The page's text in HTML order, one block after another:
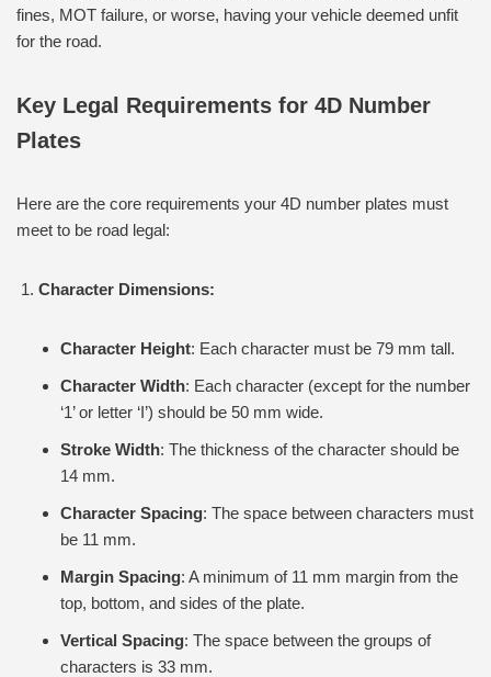
fines, MOT failure, or worse, having your vehicle deemed unfit
for the road.
Key Legal Requirements for 4D Number
Plates
Here are the core requirements your 4D number plates must
meet to be road legal:
Character Dimensions:
Character Height: Each character must be 79 mm tall.
Character Width: Each character (except for the number
‘1’ or letter ‘I’) should be 50 mm wide.
Stroke Width: The thickness of the character should be
14 mm.
Character Spacing: The space between characters must
be 11 mm.
Margin Spacing: A minimum of 11 mm margin from the
top, bottom, and sides of the plate.
Vertical Spacing: The space between the groups of
characters is 33 mm.